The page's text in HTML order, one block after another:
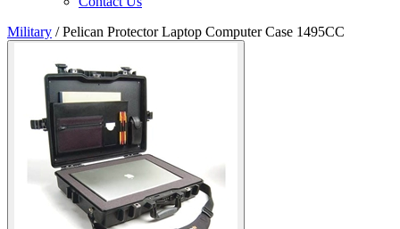
Military /Pelican Protector Laptop Computer Case 1495CC